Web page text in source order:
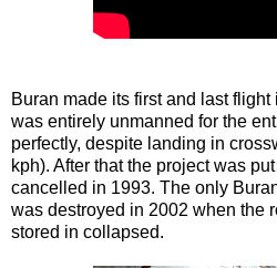
Buran made its first and last
was entirely unmanned for the
perfectly, despite landing in
kph). After that the project was
cancelled in 1993. The only
was destroyed in 2002 when the
stored in collapsed.